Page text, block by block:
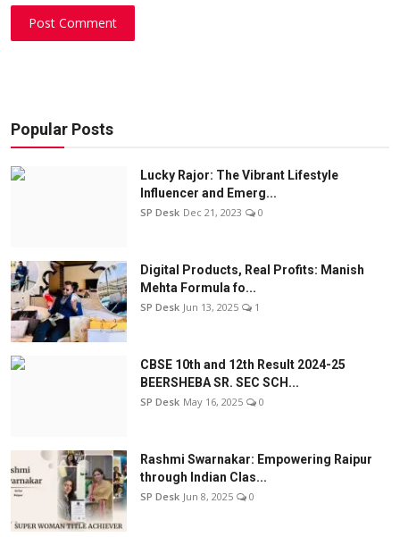
Post Comment
Popular Posts
Lucky Rajor: The Vibrant Lifestyle
Influencer and Emerg...
SP Desk Dec 21, 2023 0
Digital Products, Real Profits: Manish
Mehta Formula fo...
SP Desk Jun 13, 2025 1
CBSE 10th and 12th Result 2024-25
BEERSHEBA SR. SEC SCH...
SP Desk May 16, 2025 0
Rashmi Swarnakar: Empowering Raipur
through Indian Clas...
SP Desk Jun 8, 2025 0